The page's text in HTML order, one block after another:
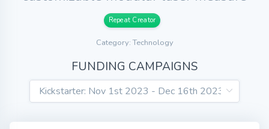
Repeat Creator
Category: Technology
FUNDING CAMPAIGNS